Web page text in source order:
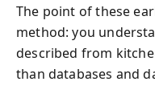
The point of these
method: you
described from
than databases and